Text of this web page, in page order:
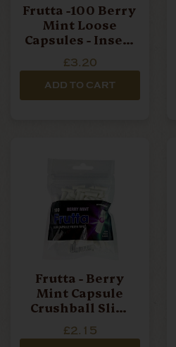
Frutta -100 Berry
Mint Loose
Capsules - Insert
£3.20
ADD TO CART
Frutta - Berry
Mint Capsule
Crushball Slim
Filters Per Bag
£2.15